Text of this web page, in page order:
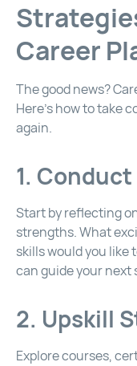
Career
The good news?
Here’s how to take
again.
1.
Start by reflecting
strengths. What
skills would you like
can guide your next
2. Upskill
Explore courses,